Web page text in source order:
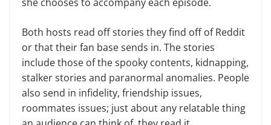
Both hosts read off stories they find off of Reddit
or that their fan base sends in. The stories
include those of the spooky contents, kidnapping,
stalker stories and paranormal anomalies. People
also send in infidelity, friendship issues,
roommates issues; just about any relatable thing